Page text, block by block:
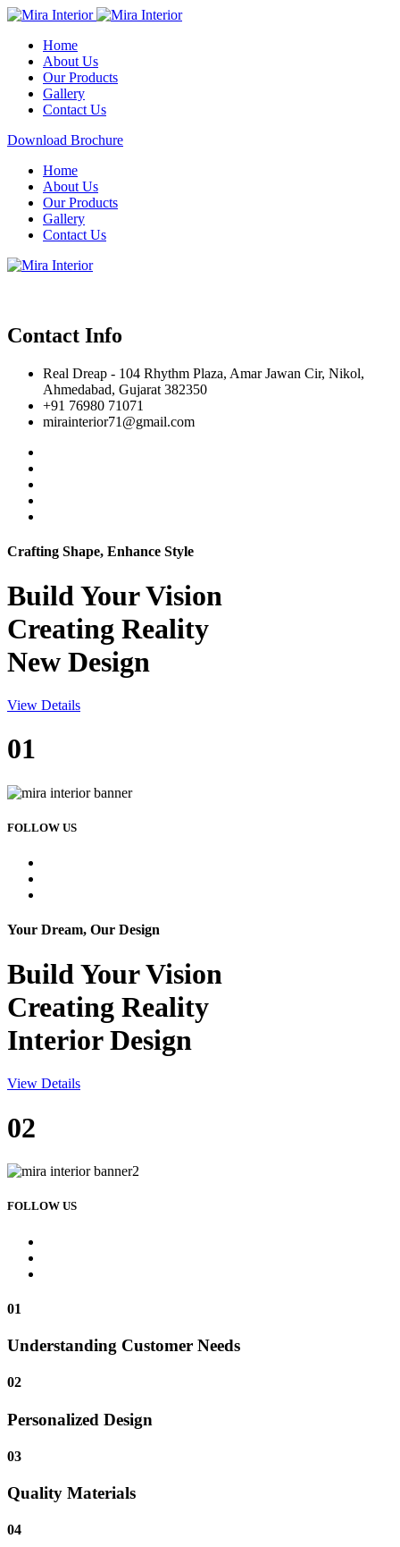
Home
About Us
Our Products
Gallery
Contact Us
Download Brochure
Home
About Us
Our Products
Gallery
Contact Us
Contact Info
Real Dreap - 104 Rhythm Plaza, Amar Jawan Cir, Nikol,
Ahmedabad, Gujarat 382350
+91 76980 71071
mirainterior71@gmail.com
Crafting Shape, Enhance Style
Build YourVision
Creating Reality
New Design
View Details
01
FOLLOW US
Your Dream, Our Design
Build YourVision
Creating Reality
Interior Design
View Details
02
FOLLOW US
01
Understanding Customer Needs
02
Personalized Design
03
Quality Materials
04